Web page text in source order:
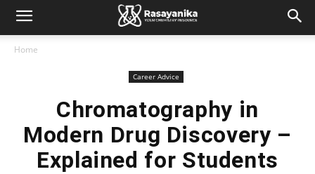
Home
Career Advice
Chromatography in
Modern Drug Discovery –
Explained for Students